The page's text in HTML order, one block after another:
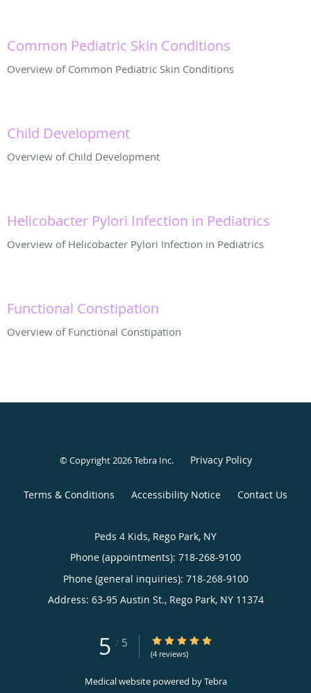
Common Pediatric Skin Conditions
Overview of Common Pediatric Skin Conditions
Child Development
Overview of Child Development
Helicobacter Pylori Infection in Pediatrics
Overview of Helicobacter Pylori Infection in Pediatrics
Functional Constipation
Overview of Functional Constipation
© Copyright 2026Tebra Inc. Privacy Policy
Terms & Conditions Accessibility Notice Contact Us
Peds 4 Kids, Rego Park, NY
Phone (appointments): 718-268-9100
Phone (general inquiries): 718-268-9100
Address: 63-95 Austin St., Rego Park, NY 11374
5 / 5 5/5 Star Rating
(4 reviews)
Medical website powered byTebra